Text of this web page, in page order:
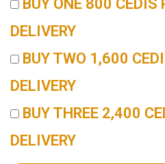
BUY ONE 800 CEDIS
DELIVERY
BUY TWO 1,600
DELIVERY
BUY THREE 2,400
DELIVERY